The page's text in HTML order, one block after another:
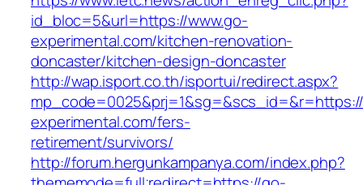
id_bloc=5&url=https://www.go-
experimental.com/kitchen-renovation-
doncaster/kitchen-design-doncaster
http://wap.isport.co.th/isportui/redirect.aspx?
experimental.com/fers-
retirement/survivors/
http://forum.hergunkampanya.com/index.php?